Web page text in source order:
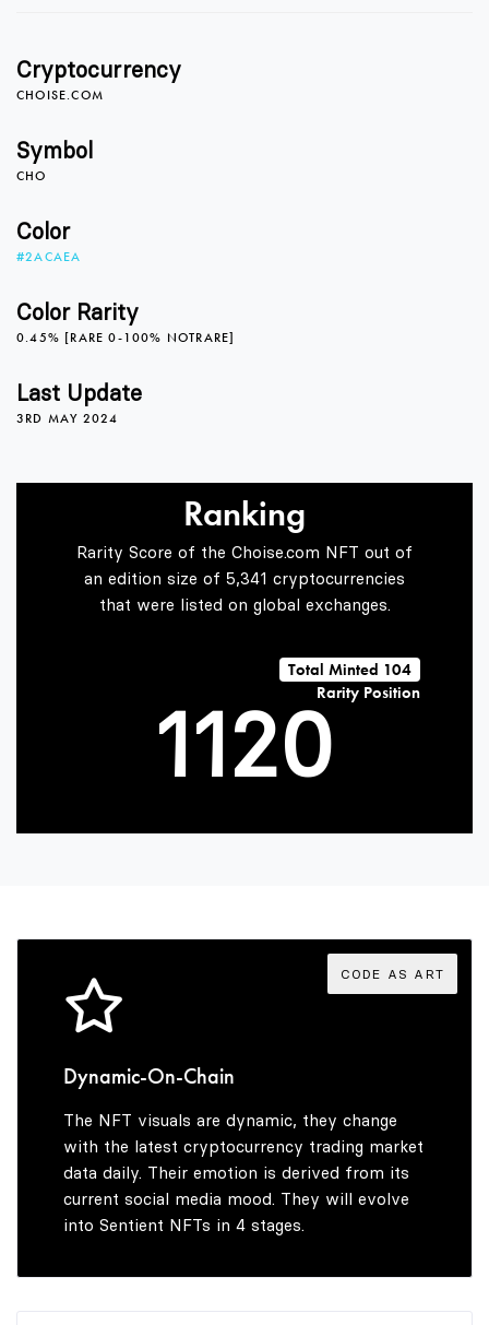
Cryptocurrency
CHOISE.COM
Symbol
CHO
Color
#2ACAEA
Color Rarity
0.45% [RARE 0-100% NOTRARE]
Last Update
3RD MAY 2024
Ranking
Rarity Score of the Choise.com NFT out of
an edition size of 5,341 cryptocurrencies
that were listed on global exchanges.
Total Minted 104
Rarity Position
1
2
3
5
6
7
1
2
3
5
6
7
0
2
3
4
6
7
8
0
1
2
3
4
5
6
CODE AS ART
Dynamic-On-Chain
The NFT visuals are dynamic, they change
with the latest cryptocurrency trading market
data daily. Their emotion is derived from its
current social media mood. They will evolve
into Sentient NFTs in 4 stages.